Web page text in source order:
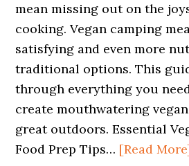
mean missing out on the
cooking. Vegan camping
satisfying and even more
traditional options. This
through everything you
create mouthwatering
great outdoors. Essential
Food Prep Tips… [Read